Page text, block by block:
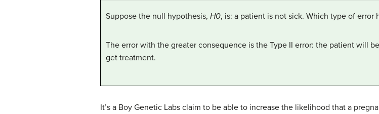
Suppose the null hypothesis, H0, is: a patient is not sick. Which type of error
The error with the greater consequence is the Type II error: the patient will
get treatment.
It’s a Boy Genetic Labs claim to be able to increase the likelihood that a